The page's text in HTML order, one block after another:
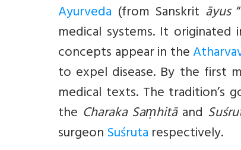
Ayurveda (from Sanskrit āyus
medical systems. It originated
concepts appear in the
to expel disease. By the first
medical texts. The tradition’s
the Charaka Saṃhitāand
surgeonSuśrutarespectively.